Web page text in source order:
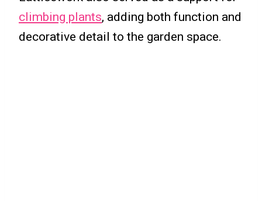
climbing plants, adding both function and
decorative detail to the garden space.